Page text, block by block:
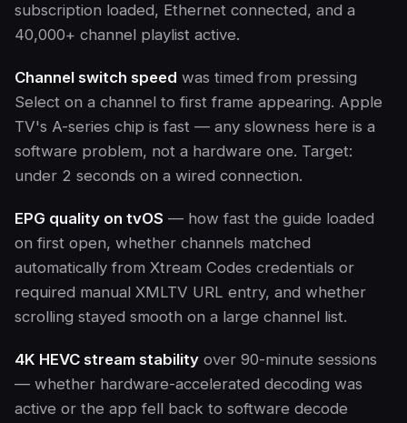
subscription loaded, Ethernet connected, and a
40,000+ channel playlist active.
Channel switch speed was timed from pressing
Select on a channel to first frame appearing. Apple
TV's A-series chip is fast — any slowness here is a
software problem, not a hardware one. Target:
under 2 seconds on a wired connection.
EPG quality on tvOS — how fast the guide loaded
on first open, whether channels matched
automatically from Xtream Codes credentials or
required manual XMLTV URL entry, and whether
scrolling stayed smooth on a large channel list.
4K HEVC stream stability over 90-minute sessions
— whether hardware-accelerated decoding was
active or the app fell back to software decode